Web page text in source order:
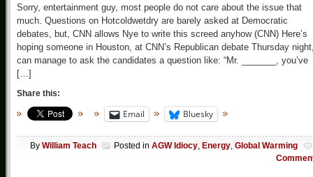
Sorry, entertainment guy, most people do not care about the issue that
much. Questions on Hotcoldwetdry are barely asked at Democratic
debates, but, CNN allows Nye to write this screed anyhow (CNN) Here’s
hoping someone in Houston, at CNN’s Republican debate Thursday
can manage to ask the candidates a question like: “Mr. _______, you’ve
[…]
Share this:
Email Bluesky
By William Teach Posted in AGW Idiocy, Energy, Global Warming